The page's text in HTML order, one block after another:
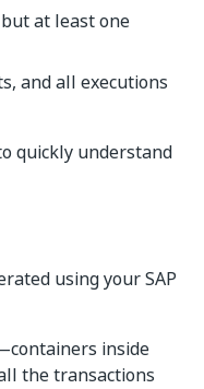
at least one
and all executions
quickly understand
using your SAP
inside
the transactions